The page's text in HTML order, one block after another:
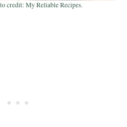
credit: My Reliable Recipes.